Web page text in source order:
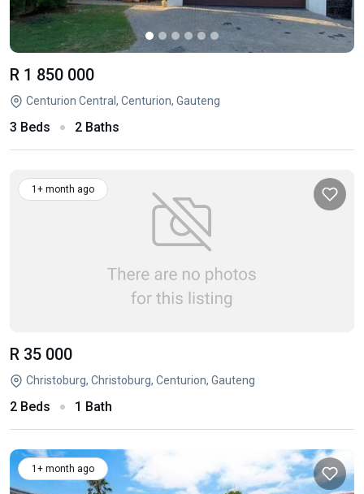
R 1 850 000
Centurion Central, Centurion, Gauteng
3 Beds 2 Baths
1+ month ago
R 35 000
Christoburg, Christoburg, Centurion, Gauteng
2 Beds 1 Bath
1+ month ago